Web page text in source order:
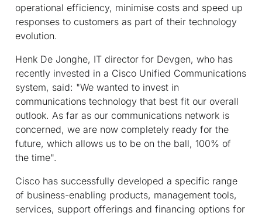
operational efficiency, minimise costs and speed up
responses to customers as part of their technology
evolution.
Henk De Jonghe, IT director for Devgen, who has
recently invested in a Cisco Unified Communications
system, said: "We wanted to invest in
communications technology that best fit our overall
outlook. As far as our communications network is
concerned, we are now completely ready for the
future, which allows us to be on the ball, 100% of
the time".
Cisco has successfully developed a specific range
of business-enabling products, management tools,
services, support offerings and financing options for